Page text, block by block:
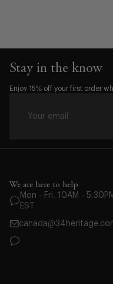
Waist:
Stay in the know
Enjoy 15% off your first order
We are here to help
Mon - Fri: 10AM -
EST